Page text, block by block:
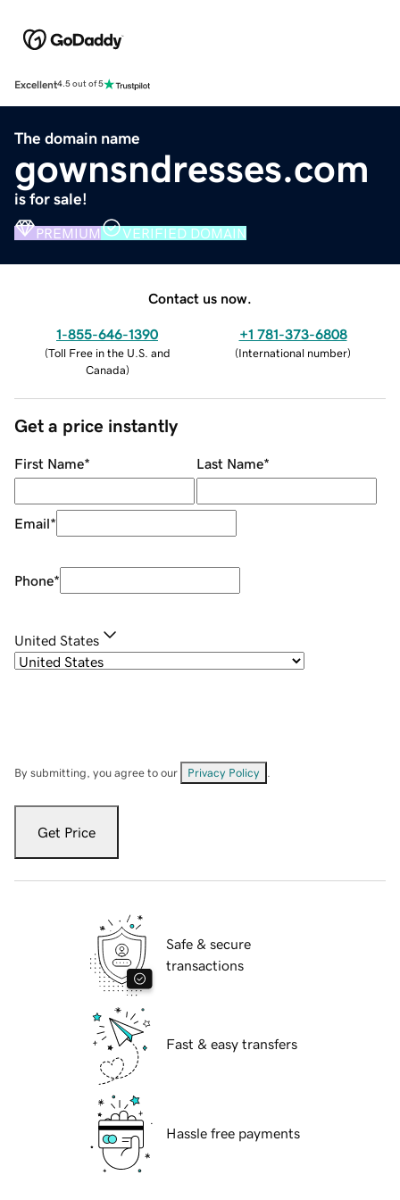
Excellent4.5 out of 5
The domain name
gownsndresses.com
is for sale!
PREMIUM VERIFIED DOMAIN
Contact us now.
1-855-646-1390
(Toll Free in the U.S. and
Canada)
+1 781-373-6808
(International number)
Get a price instantly
First Name* Last Name*
Email*
Phone*
United States
By submitting, you agree to our Privacy Policy
Get Price
Safe & secure
transactions
Fast & easy transfers
Hassle free payments